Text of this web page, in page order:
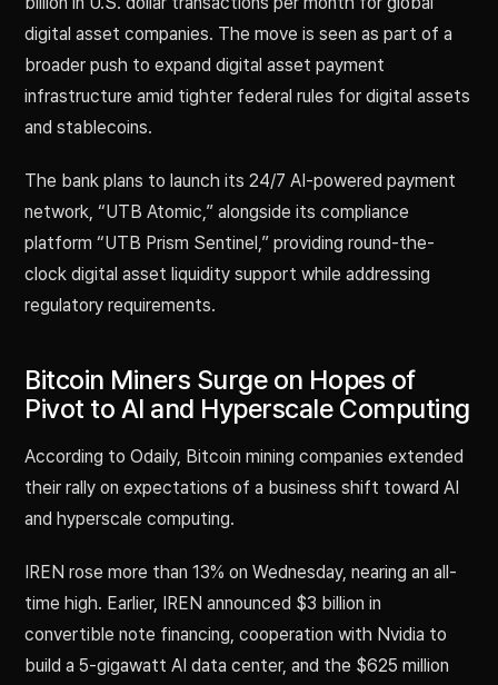
digital asset companies. The move is seen as part of a
broader push to expand digital asset payment
infrastructure amid tighter federal rules for digital assets
and stablecoins.
The bank plans to launch its 24/7 AI-powered payment
network, “UTB Atomic,” alongside its compliance
platform “UTB Prism Sentinel,” providing round-the-
clock digital asset liquidity support while addressing
regulatory requirements.
Bitcoin Miners Surge on Hopes of
Pivot to AI and Hyperscale Computing
According to Odaily, Bitcoin mining companies extended
their rally on expectations of a business shift toward AI
and hyperscale computing.
IREN rose more than 13% on Wednesday, nearing an all-
time high. Earlier, IREN announced $3 billion in
convertible note financing, cooperation with Nvidia to
build a 5-gigawatt AI data center, and the $625 million